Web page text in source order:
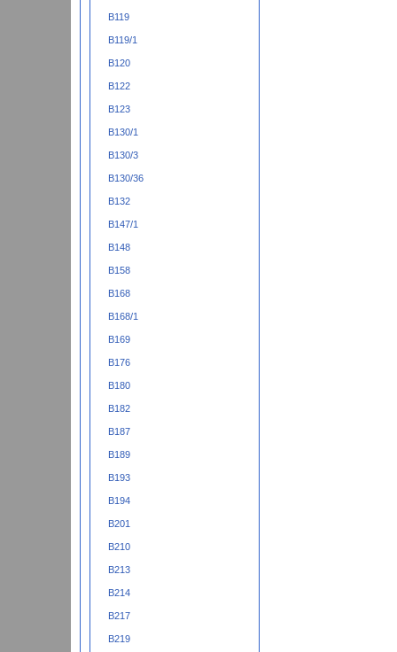
B119
B119/1
B120
B122
B123
B130/1
B130/3
B130/36
B132
B147/1
B148
B158
B168
B168/1
B169
B176
B180
B182
B187
B189
B193
B194
B201
B210
B213
B214
B217
B219